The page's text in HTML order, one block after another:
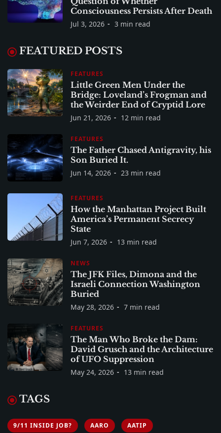
Consciousness Persists After Death
Jul 3, 2026 3 min read
FEATURED POSTS
FEATURES
Little Green Men Under the
Bridge: Loveland’s Frogman and
the Weirder End of Cryptid Lore
Jun 21, 2026 12 min read
FEATURES
The Father Chased Antigravity, his
Son Buried It.
Jun 14, 2026 23 min read
FEATURES
How the Manhattan Project Built
America’s Permanent Secrecy
State
Jun 7, 2026 13 min read
NEWS
The JFK Files, Dimona and the
Israeli Connection Washington
Buried
May 28, 2026 7 min read
FEATURES
The Man Who Broke the Dam:
David Grusch and the Architecture
of UFO Suppression
May 24, 2026 13 min read
TAGS
9/11 INSIDE JOB? AARO AATIP